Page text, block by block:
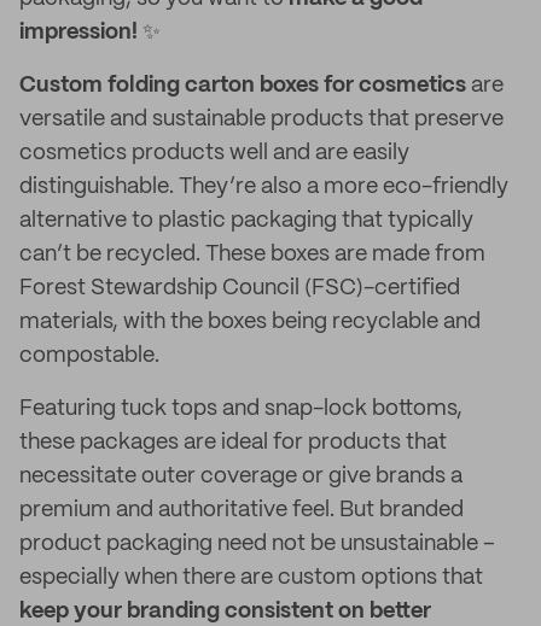
impression! ✨
Custom folding carton boxes for cosmetics are
versatile and sustainable products that preserve
cosmetics products well and are easily
distinguishable. They’re also a more eco-friendly
alternative to plastic packaging that typically
can’t be recycled. These boxes are made from
Forest Stewardship Council (FSC)-certified
materials, with the boxes being recyclable and
compostable.
Featuring tuck tops and snap-lock bottoms,
these packages are ideal for products that
necessitate outer coverage or give brands a
premium and authoritative feel. But branded
product packaging need not be unsustainable –
especially when there are custom options that
keep your branding consistent on better